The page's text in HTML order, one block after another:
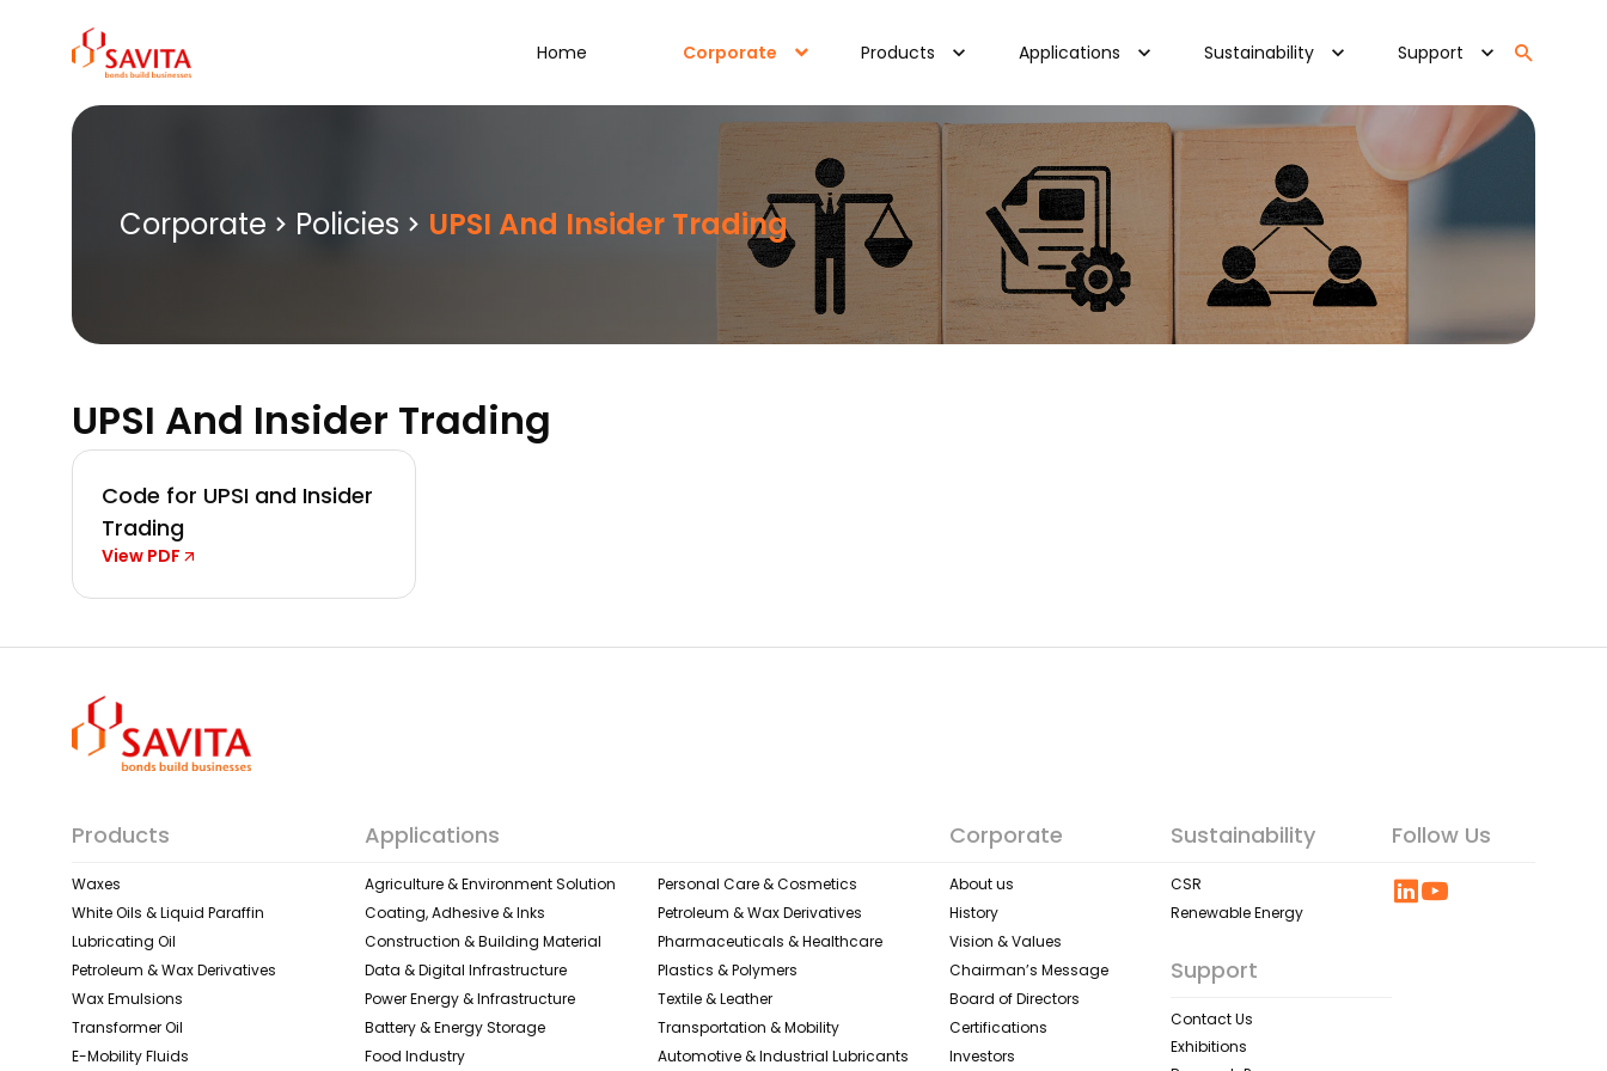
content
Home Corporate Products Applications Sustainability Support
Corporate Policies UPSI And Insider Trading
UPSI And Insider Trading
Code for UPSI and Insider
Trading
View PDF
Products
Waxes
White Oils & Liquid Paraffin
Lubricating Oil
Petroleum & Wax Derivatives
Wax Emulsions
Transformer Oil
E-Mobility Fluids
Applications
Agriculture & Environment Solution
Coating, Adhesive & Inks
Construction & Building Material
Data & Digital Infrastructure
Power Energy & Infrastructure
Battery & Energy Storage
Food Industry
Personal Care & Cosmetics
Petroleum & Wax Derivatives
Pharmaceuticals & Healthcare
Plastics & Polymers
Textile & Leather​
Transportation & Mobility
Automotive & Industrial Lubricants
Corporate
About us
History
Vision & Values
Chairman’s Message
Board of Directors
Certifications
Investors
Sustainability
CSR
Renewable Energy
Support
Contact Us
Exhibitions
Follow Us